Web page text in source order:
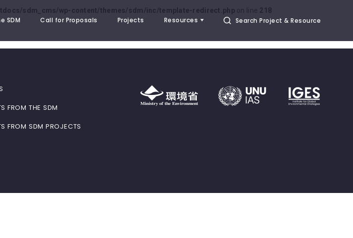
sdm_cms/wp-content/themes/sdm/inc/template-redirect.php on line 218
SDM Call for Proposals Projects Resources Search Project & Resource
FROM THE SDM
FROM SDM PROJECTS